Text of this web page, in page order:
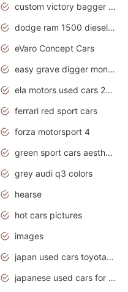
custom victory bagger motorcycles for sale
dodge ram 1500 diesel truck lifted truck coloring pages
eVaro Concept Cars
easy grave digger monster truck drawing
ela motors used cars 2020
ferrari red sport cars
forza motorsport 4
green sport cars aesthetic
grey audi q3 colors
hearse
hot cars pictures
images
japan used cars toyota corolla manual
japanese used cars for sale and prices